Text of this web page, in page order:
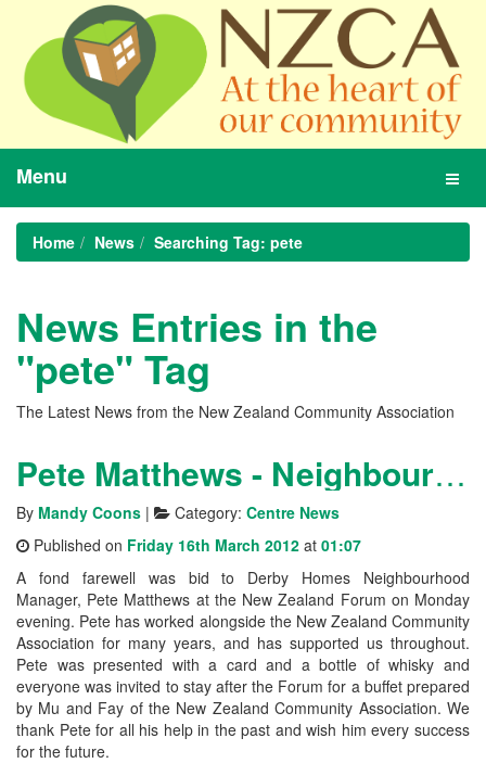
Menu
Home News Searching Tag: pete
News Entries in the
"pete" Tag
The Latest News from the New Zealand Community Association
Pete Matthews - Neighbourhood Manager
By Mandy Coons | Category: Centre News
Published on Friday 16th March 2012 at 01:07
A fond farewell was bid to Derby Homes Neighbourhood
Manager, Pete Matthews at the New Zealand Forum on Monday
evening. Pete has worked alongside the New Zealand Community
Association for many years, and has supported us throughout.
Pete was presented with a card and a bottle of whisky and
everyone was invited to stay after the Forum for a buffet prepared
by Mu and Fay of the New Zealand Community Association. We
thank Pete for all his help in the past and wish him every success
for the future.